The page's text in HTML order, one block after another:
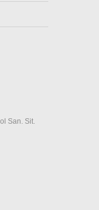
San. Sit.